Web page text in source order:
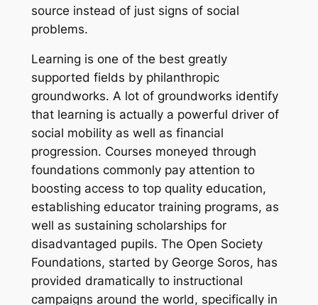
source instead of just signs of social
problems.
Learning is one of the best greatly
supported fields by philanthropic
groundworks. A lot of groundworks identify
that learning is actually a powerful driver of
social mobility as well as financial
progression. Courses moneyed through
foundations commonly pay attention to
boosting access to top quality education,
establishing educator training programs, as
well as sustaining scholarships for
disadvantaged pupils. The Open Society
Foundations, started by George Soros, has
provided dramatically to instructional
campaigns around the world, specifically in